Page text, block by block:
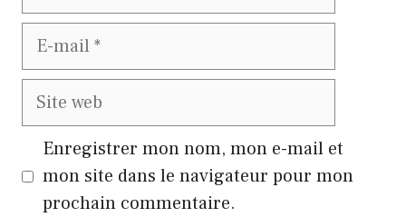
E-
Site
Enregistrer mon nom, mon e-mail et
mon site dans le navigateur pour mon
prochain commentaire.